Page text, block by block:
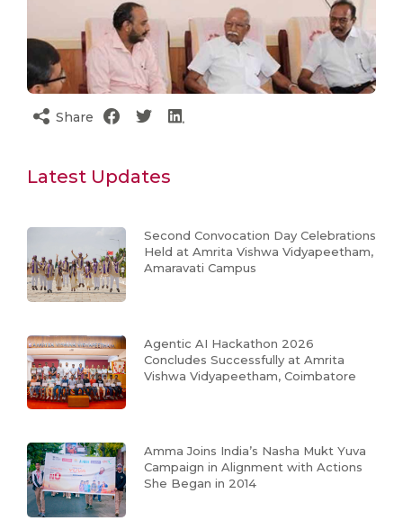
Share
Latest Updates
Second Convocation Day Celebrations
Held at Amrita Vishwa Vidyapeetham,
Amaravati Campus
Agentic AI Hackathon 2026
Concludes Successfully at Amrita
Vishwa Vidyapeetham, Coimbatore
Amma Joins India’s Nasha Mukt Yuva
Campaign in Alignment with Actions
She Began in 2014